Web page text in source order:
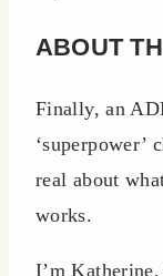
ABOUT
Finally, an
real about
works.
I’m